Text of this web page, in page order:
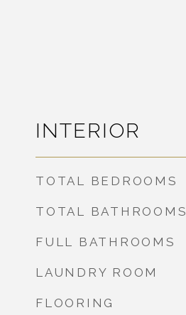
INTERIOR
TOTAL BEDROOMS
TOTAL BATHROOMS
FULL BATHROOMS
LAUNDRY ROOM
FLOORING